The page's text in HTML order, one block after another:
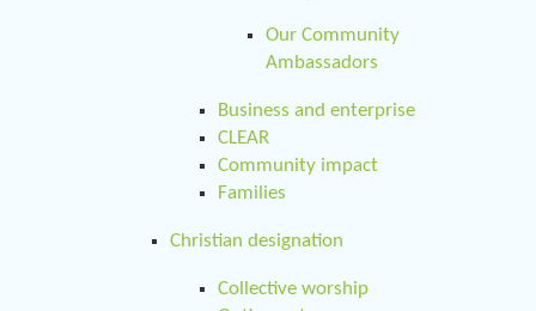
Our Community
Ambassadors
Business and enterprise
CLEAR
Community impact
Families
Christian designation
Collective worship